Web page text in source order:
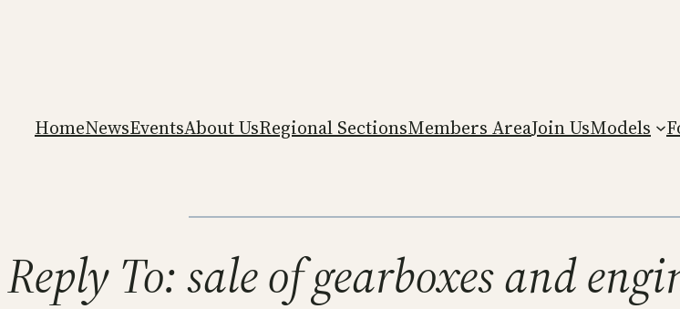
HomeNewsEventsAbout UsRegional SectionsMembers AreaJoin UsModels
Reply To: sale of gearboxes and